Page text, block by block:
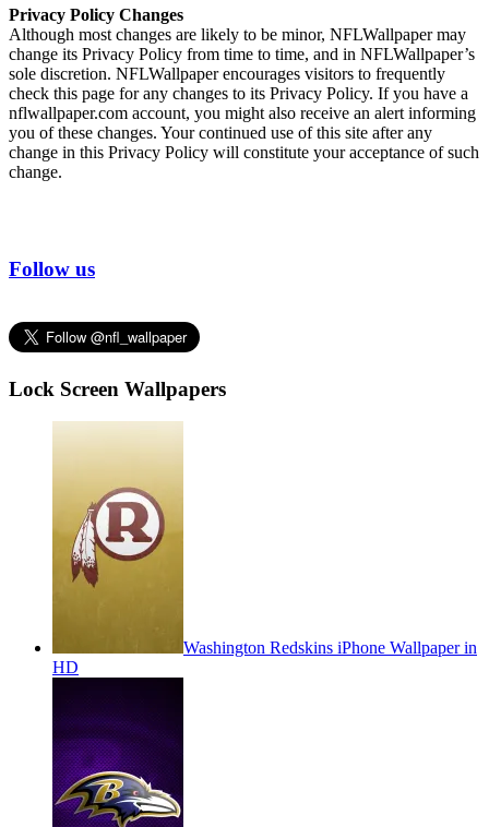
Privacy Policy Changes
Although most changes are likely to be minor, NFLWallpaper may
change its Privacy Policy from time to time, and in NFLWallpaper’s
sole discretion. NFLWallpaper encourages visitors to frequently
check this page for any changes to its Privacy Policy. If you have a
nflwallpaper.com account, you might also receive an alert informing
you of these changes. Your continued use of this site after any
change in this Privacy Policy will constitute your acceptance of such
change.
Follow us
Lock Screen Wallpapers
Washington Redskins iPhone Wallpaper in
HD